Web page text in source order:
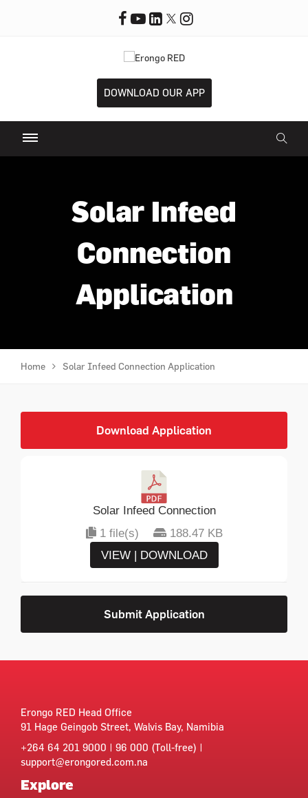
DOWNLOAD OUR APP
Solar Infeed
Connection
Application
Home Solar Infeed Connection Application
Download Application
Submit Application
Solar Infeed Connection
1 file(s)
188.47 KB
VIEW | DOWNLOAD
Erongo RED Head Office
91 Hage Geingob Street, Walvis Bay, Namibia
+264 64 201 9000 | 96 000 (Toll-free) |
support@erongored.com.na
Explore